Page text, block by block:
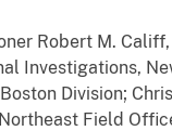
Robert M.
Investigations,
Division;
Field